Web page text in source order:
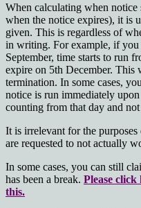
When calculating when
when the notice expires), it is
given. This is regardless of
in writing. For example, if you
September, time starts to run
expire on 5th December. This
termination. In some cases,
notice is run immediately
counting from that day and
It is irrelevant for the
are requested to not actually
In some cases, you can still
has been a break. Please
this.